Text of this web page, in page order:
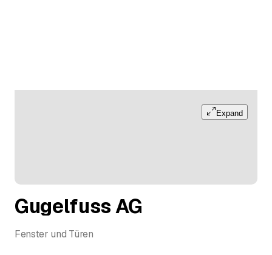
Expand
Gugelfuss AG
Fenster und Türen